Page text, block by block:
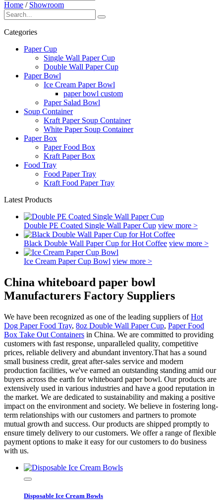
Home / Showroom
Categories
Paper Cup
Single Wall Paper Cup
Double Wall Paper Cup
Paper Bowl
Ice Cream Paper Bowl
paper bowl custom
Paper Salad Bowl
Soup Container
Kraft Paper Soup Container
White Paper Soup Container
Paper Box
Paper Food Box
Kraft Paper Box
Food Tray
Food Paper Tray
Kraft Food Paper Tray
Latest Products
Double PE Coated Single Wall Paper Cup view more >
Black Double Wall Paper Cup for Hot Coffee view more >
Ice Cream Paper Cup Bowl view more >
China whiteboard paper bowl
Manufacturers Factory Suppliers
We have been recognized as one of the leading suppliers ofHot
Dog Paper Food Tray, 8oz Double Wall Paper Cup, Paper Food
Box Take Out Containers in China. We are committed to providing
customers with fast response, unparalleled quality, competitive
prices, reliable delivery and abundant inventory.That has a sound
small business credit, great after-sales service and modern
production facilities, we've earned an outstanding standing amid our
buyers across the earth for whiteboard paper bowl. Our products are
extensively used in various industries and have a good reputation in
the market. We are dedicated to sustainability and making a positive
impact on the environment and society. We believe in fostering long-
term relationships with our customers and partners to promote
mutual growth and success. Our products are shipped promptly to
ensure timely delivery to our customers. We offer a range of flexible
payment options to make it easy for our customers to do business
with us.
Disposable Ice Cream Bowls